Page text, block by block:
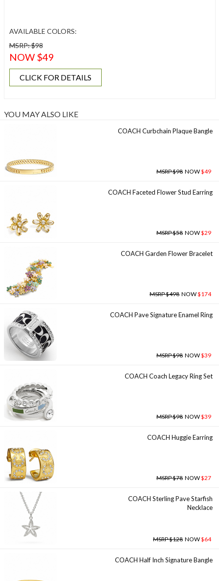
AVAILABLE COLORS:
MSRP: $98
NOW $49
CLICK FOR DETAILS
YOU MAY ALSO LIKE
COACH Curbchain Plaque Bangle
MSRP $98 NOW$49
COACH Faceted Flower Stud Earring
MSRP $58 NOW$29
COACH Garden Flower Bracelet
MSRP $498 NOW$174
COACH Pave Signature Enamel Ring
MSRP $98 NOW$39
COACH Coach Legacy Ring Set
MSRP $98 NOW$39
COACH Huggie Earring
MSRP $78 NOW$27
COACH Sterling Pave Starfish
Necklace
MSRP $128 NOW$64
COACH Half Inch Signature Bangle